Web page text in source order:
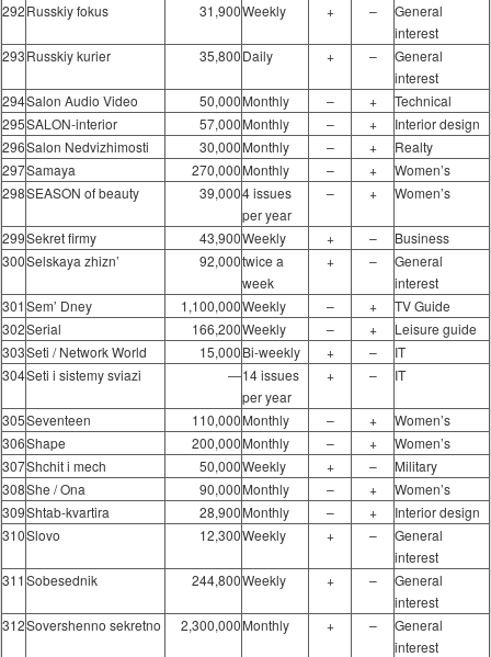
292Russkiy fokus 31,900Weekly + –
General
interest
293Russkiy kurier 35,800Daily + –
General
interest
294Salon Audio Video 50,000Monthly – +
Technical
295SALON-interior 57,000Monthly – +
Interior design
296Salon Nedvizhimosti 30,000Monthly – +
Realty
297Samaya 270,000Monthly – +
Women’s
298SEASON of beauty 39,0004 issues
per year
– + Women’s
299Sekret firmy 43,900Weekly + –
Business
300Selskaya zhizn’ 92,000twice a
week
+ –
General
interest
301Sem’ Dney 1,100,000Weekly – +
TV Guide
302Serial 166,200Weekly – +
Leisure guide
303Seti / Network World 15,000Bi-weekly + –
IT
304Seti i sistemy sviazi ―14 issues
per year
+ – IT
305Seventeen 110,000Monthly – +
Women’s
306Shape 200,000Monthly – +
Women’s
307Shchit i mech 50,000Weekly + –
Military
308She / Ona 90,000Monthly – +
Women’s
309Shtab-kvartira 28,900Monthly – +
Interior design
310Slovo 12,300Weekly + –
General
interest
311Sobesednik 244,800Weekly + –
General
interest
312Sovershenno sekretno 2,300,000Monthly + –
General
interest